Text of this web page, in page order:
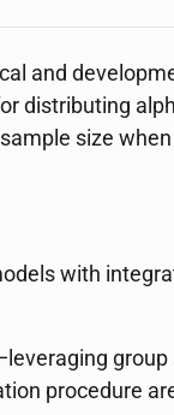
and
distributing
size
with
group
procedure